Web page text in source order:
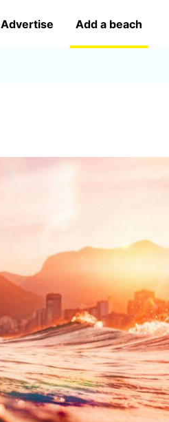
Advertise Add a beach